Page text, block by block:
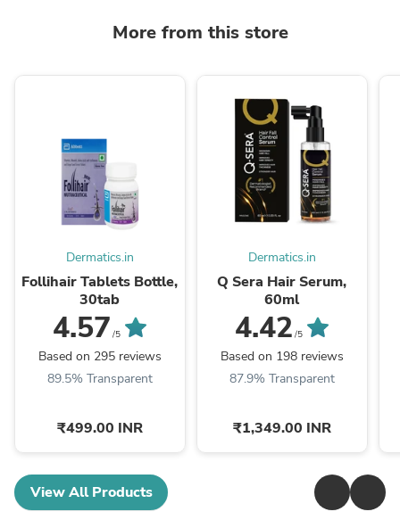
More from this store
Dermatics.in
Follihair Tablets Bottle,
30tab
4.57 /5
Based on 295 reviews
89.5% Transparent
₹499.00 INR
Dermatics.in
Q Sera Hair Serum,
60ml
4.42 /5
Based on 198 reviews
87.9% Transparent
₹1,349.00 INR
View All Products